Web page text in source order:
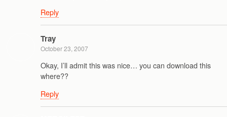
Reply
Tray
October 23, 2007
Okay, I’ll admit this was nice… you can download this
where??
Reply